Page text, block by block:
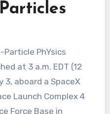
PhYsics
at 3 a.m. EDT (12
3, aboard a SpaceX
Launch Complex 4
Force Base in